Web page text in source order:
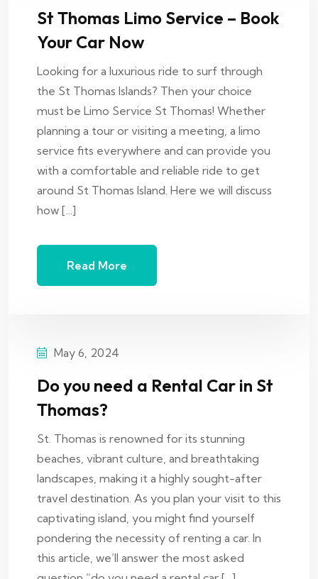
St Thomas Limo Service – Book
Your Car Now
Looking for a luxurious ride to surf through
the St Thomas Islands? Then your choice
must be Limo Service St Thomas! Whether
planning a tour or visiting a meeting, a limo
service fits everywhere and can provide you
with a comfortable and reliable ride to get
around St Thomas Island. Here we will discuss
how […]
Read More
May 6, 2024
Do you need a Rental Car in St
Thomas?
St. Thomas is renowned for its stunning
beaches, vibrant culture, and breathtaking
landscapes, making it a highly sought-after
travel destination. As you plan your visit to this
captivating island, you might find yourself
pondering the necessity of renting a car. In
this article, we’ll answer the most asked